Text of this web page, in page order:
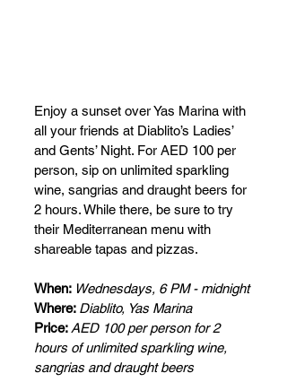
Enjoy a sunset over Yas Marina with
all your friends at Diablito’s Ladies’
and Gents’ Night. For AED 100 per
person, sip on unlimited sparkling
wine, sangrias and draught beers for
2 hours. While there, be sure to try
their Mediterranean menu with
shareable tapas and pizzas.
When: Wednesdays, 6 PM - midnight
Where: Diablito, Yas Marina
Price: AED 100 per person for 2
hours of unlimited sparkling wine,
sangrias and draught beers